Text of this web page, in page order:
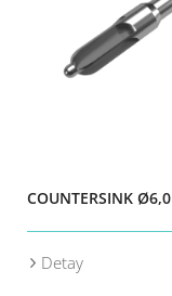
COUNTERSINK Ø6,0
Detay